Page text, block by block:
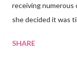
receiving numerous
she decided it was
getting a perm at
SHARE